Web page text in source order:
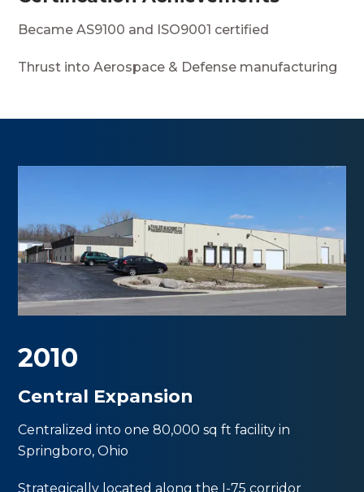
Became AS9100 and ISO9001 certified
Thrust into Aerospace & Defense manufacturing
2010
Central Expansion
Centralized into one 80,000 sq ft facility in
Springboro, Ohio
Strategically located along the I-75 corridor